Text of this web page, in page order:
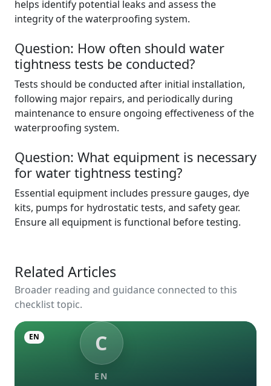
helps identify potential leaks and assess the
integrity of the waterproofing system.
Question: How often should water
tightness tests be conducted?
Tests should be conducted after initial installation,
following major repairs, and periodically during
maintenance to ensure ongoing effectiveness of the
waterproofing system.
Question: What equipment is necessary
for water tightness testing?
Essential equipment includes pressure gauges, dye
kits, pumps for hydrostatic tests, and safety gear.
Ensure all equipment is functional before testing.
Related Articles
Broader reading and guidance connected to this
checklist topic.
C
EN
EN